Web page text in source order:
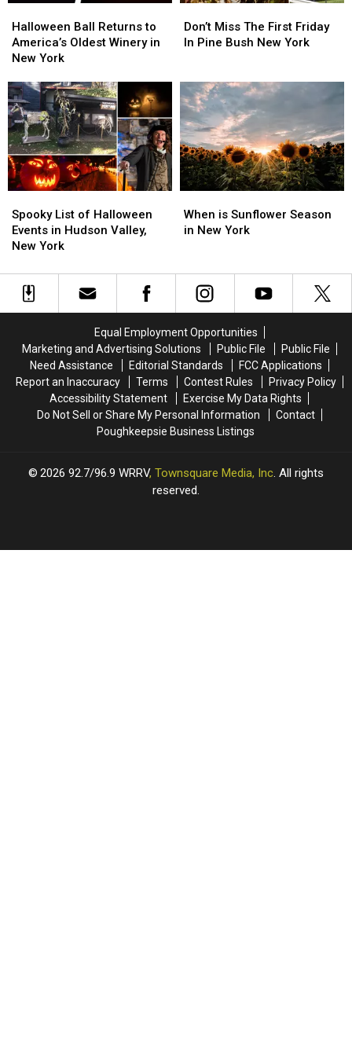
Ball
Returns
to
Oldest
Winery
in
New
York
Halloween Ball Returns to
America’s Oldest Winery in
New York
Ball
Returns
to
Oldest
Winery
in
New
York
Miss
The
Pine
Bush
New
York
Don’t Miss The First Friday
In Pine Bush New York
Miss
The
In
Pine
Bush
New
York
List
of
Halloween
in
Hudson
Spooky List of Halloween
Events in Hudson Valley,
New York
List
of
Halloween
in
Hudson
is
Sunflower
New
York
When is Sunflower Season
in New York
is
Sunflower
New
York
Equal Employment Opportunities
Marketing and Advertising Solutions
Public File
Public File
Need Assistance
Editorial Standards
FCC Applications
Report an Inaccuracy
Terms Contest Rules
Privacy Policy
Accessibility Statement
Exercise My Data Rights
Do Not Sell or Share My Personal Information
Contact
Poughkeepsie Business Listings
2026 92.7/96.9 WRRV, Townsquare Media, Inc. All rights
reserved.